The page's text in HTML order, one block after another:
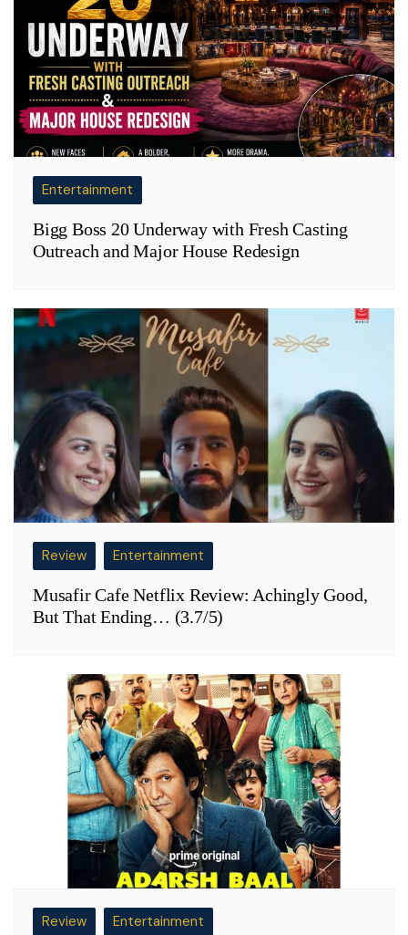
Entertainment
Bigg Boss 20 Underway with Fresh Casting
Outreach and Major House Redesign
Review Entertainment
Musafir Cafe Netflix Review: Achingly Good,
But That Ending… (3.7/5)
Review Entertainment